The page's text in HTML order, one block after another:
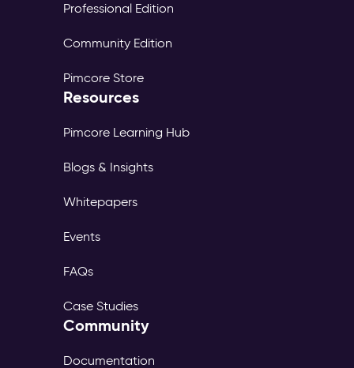
Professional Edition
Community Edition
Pimcore Store
Resources
Pimcore Learning Hub
Blogs & Insights
Whitepapers
Events
FAQs
Case Studies
Community
Documentation